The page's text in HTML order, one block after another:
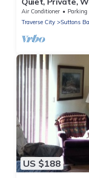
of Suttons Bay
Air Conditioner Parking
Traverse City
Suttons
US $188